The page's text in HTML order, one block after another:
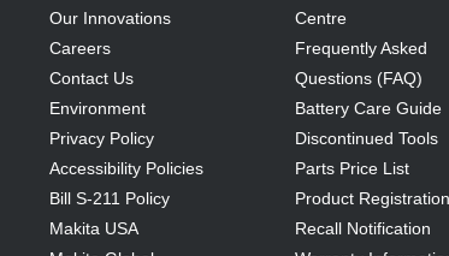
Our Innovations
Careers
Contact Us
Environment
Privacy Policy
Accessibility Policies
Bill S-211 Policy
Makita USA
Centre
Frequently Asked
Questions (FAQ)
Battery Care Guide
Discontinued Tools
Parts Price List
Product Registration
Recall Notification